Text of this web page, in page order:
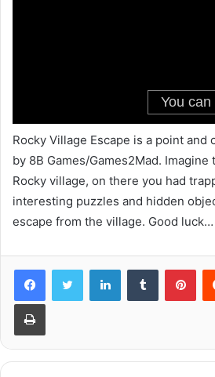
Rocky Village Escape is a point and
by 8B Games/Games2Mad.
Rocky village, on there you had
interesting puzzles and hidden
escape from the village. Good luck…
LinkedInTumblr
Print